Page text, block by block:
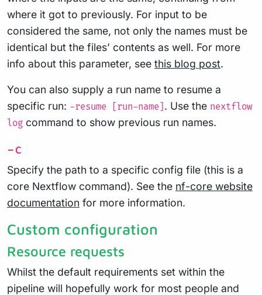
where it got to previously. For input to be
considered the same, not only the names must be
identical but the files’ contents as well. For more
info about this parameter, see this blog post.
You can also supply a run name to resume a
specific run: -resume [run-name] . Use the nextflow
log command to show previous run names.
-c
Specify the path to a specific config file (this is a
core Nextflow command). See the nf-core website
documentation for more information.
Custom configuration
Resource requests
Whilst the default requirements set within the
pipeline will hopefully work for most people and